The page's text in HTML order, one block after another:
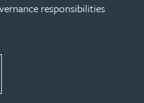
responsibilities